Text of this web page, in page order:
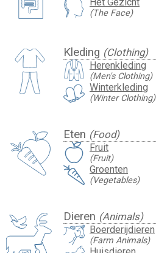
(The Face)
Kleding (Clothing)
Herenkleding
(Men's Clothing)
Winterkleding
(Winter Clothing)
Eten (Food)
Fruit
(Fruit)
Groenten
(Vegetables)
Dieren (Animals)
Boerderijdieren
(Farm Animals)